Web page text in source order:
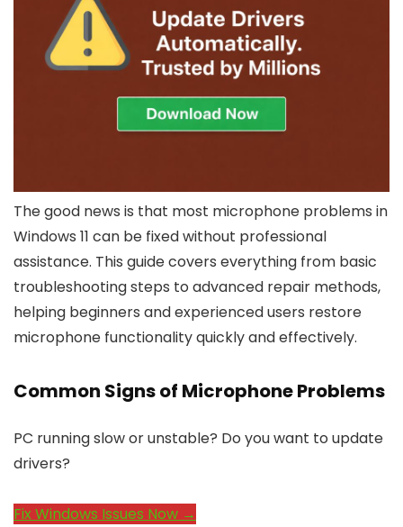
The good news is that most microphone problems in
Windows 11 can be fixed without professional
assistance. This guide covers everything from basic
troubleshooting steps to advanced repair methods,
helping beginners and experienced users restore
microphone functionality quickly and effectively.
Common Signs of Microphone Problems
PC running slow or unstable? Do you want to update
drivers?
Fix Windows Issues Now →